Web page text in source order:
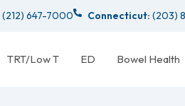
(212) 647-7000 Connecticut: (203)
TRT/Low T ED Bowel Health